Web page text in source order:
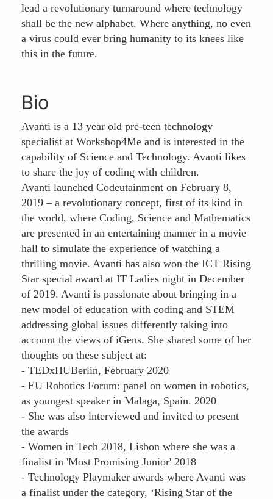
lead a revolutionary turnaround where technology
shall be the new alphabet. Where anything, no even
a virus could ever bring humanity to its knees like
this in the future.
Bio
Avanti is a 13 year old pre-teen technology
specialist at Workshop4Me and is interested in the
capability of Science and Technology. Avanti likes
to share the joy of coding with children.
Avanti launched Codeutainment on February 8,
2019 – a revolutionary concept, first of its kind in
the world, where Coding, Science and Mathematics
are presented in an entertaining manner in a movie
hall to simulate the experience of watching a
thrilling movie. Avanti has also won the ICT Rising
Star special award at IT Ladies night in December
of 2019. Avanti is passionate about bringing in a
new model of education with coding and STEM
addressing global issues differently taking into
account the views of iGens. She shared some of her
thoughts on these subject at:
- TEDxHUBerlin, February 2020
- EU Robotics Forum: panel on women in robotics,
as youngest speaker in Malaga, Spain. 2020
- She was also interviewed and invited to present
the awards
- Women in Tech 2018, Lisbon where she was a
finalist in 'Most Promising Junior' 2018
- Technology Playmaker awards where Avanti was
a finalist under the category, ‘Rising Star of the